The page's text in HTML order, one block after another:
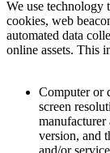
We use technology
cookies, web
automated data
online assets. This
Computer or
screen
manufacturer
version, and
and/or